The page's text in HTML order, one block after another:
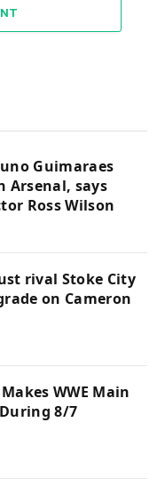
Guimaraes
Arsenal, says
Ross Wilson
rival Stoke City
on Cameron
WWE Main
8/7